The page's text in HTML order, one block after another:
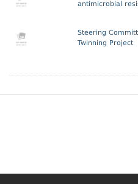
antimicrobial
Steering
Twinning Project